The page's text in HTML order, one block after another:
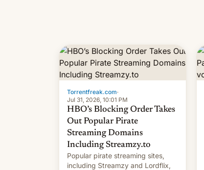
Torrentfreak.com·
Jul 31, 2026, 10:01 PM
HBO’s Blocking Order Takes
Out Popular Pirate
Streaming Domains
Including Streamzy.to
Popular pirate streaming sites,
including Streamzy and Lordflix,